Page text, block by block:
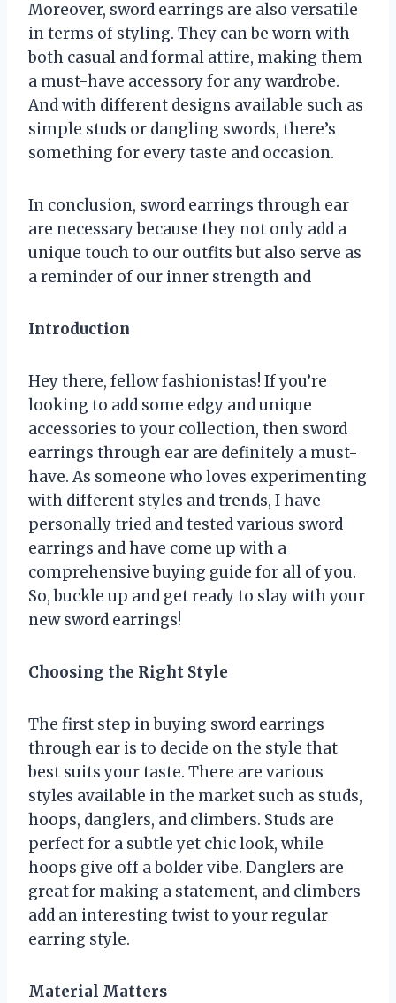
Moreover, sword earrings are also versatile
in terms of styling. They can be worn with
both casual and formal attire, making them
a must-have accessory for any wardrobe.
And with different designs available such as
simple studs or dangling swords, there’s
something for every taste and occasion.
In conclusion, sword earrings through ear
are necessary because they not only add a
unique touch to our outfits but also serve as
a reminder of our inner strength and
Introduction
Hey there, fellow fashionistas! If you’re
looking to add some edgy and unique
accessories to your collection, then sword
earrings through ear are definitely a must-
have. As someone who loves experimenting
with different styles and trends, I have
personally tried and tested various sword
earrings and have come up with a
comprehensive buying guide for all of you.
So, buckle up and get ready to slay with your
new sword earrings!
Choosing the Right Style
The first step in buying sword earrings
through ear is to decide on the style that
best suits your taste. There are various
styles available in the market such as studs,
hoops, danglers, and climbers. Studs are
perfect for a subtle yet chic look, while
hoops give off a bolder vibe. Danglers are
great for making a statement, and climbers
add an interesting twist to your regular
earring style.
Material Matters